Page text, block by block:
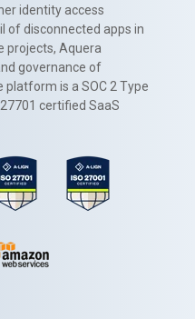
identity access
of disconnected apps in
projects, Aquera
governance of
platform is a SOC 2 Type
27701 certified SaaS